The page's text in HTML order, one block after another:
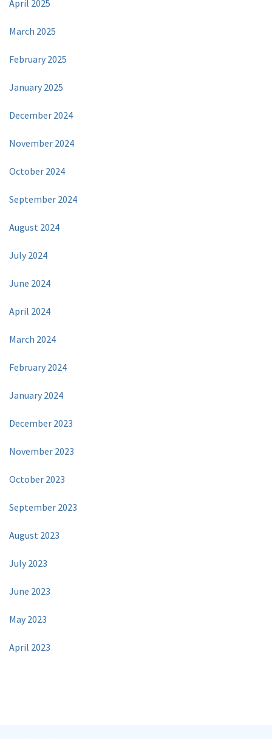
April 2025
March 2025
February 2025
January 2025
December 2024
November 2024
October 2024
September 2024
August 2024
July 2024
June 2024
April 2024
March 2024
February 2024
January 2024
December 2023
November 2023
October 2023
September 2023
August 2023
July 2023
June 2023
May 2023
April 2023